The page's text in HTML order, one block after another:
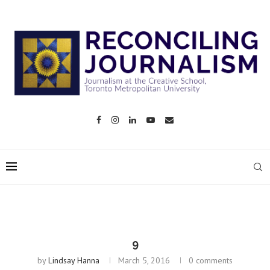
9
byLindsay Hanna March 5, 2016 0 comments